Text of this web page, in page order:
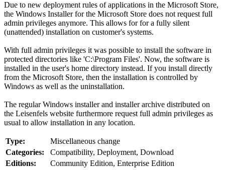
Due to new deployment rules of applications in the Microsoft Store,
the Windows Installer for the Microsoft Store does not request full
admin privileges anymore. This allows for for a fully silent
(unattended) installation on customer's systems.
With full admin privileges it was possible to install the software in
protected directories like 'C:\Program Files'. Now, the software is
installed in the user's home directory instead. If you install directly
from the Microsoft Store, then the installation is controlled by
Windows as well as the uninstallation.
The regular Windows installer and installer archive distributed on
the Leisenfels website furthermore request full admin privileges as
usual to allow installation in any location.
Type:
Miscellaneous change
Categories:
Compatibility, Deployment, Download
Editions:
Community Edition, Enterprise Edition